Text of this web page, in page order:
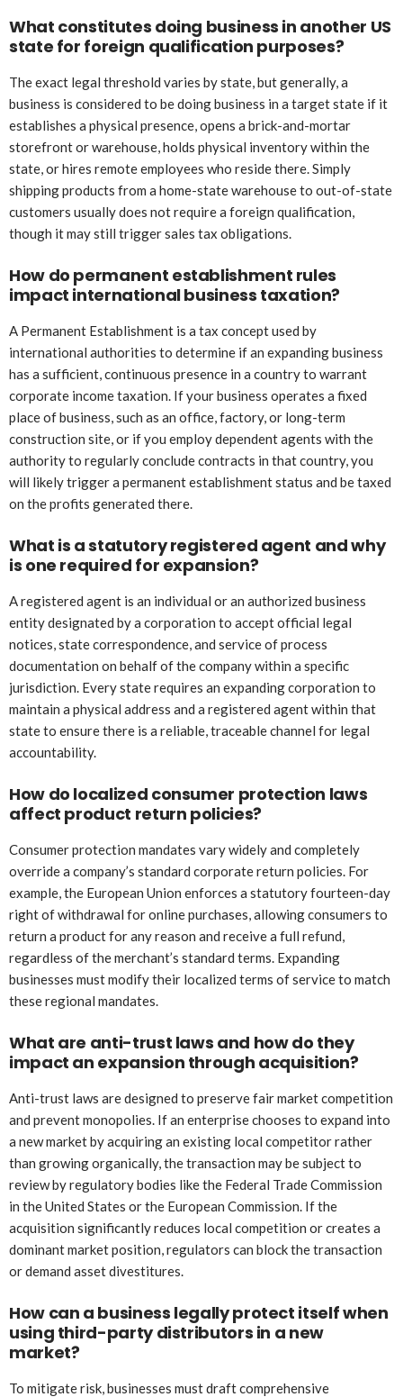
What constitutes doing business in another US
state for foreign qualification purposes?
The exact legal threshold varies by state, but generally, a
business is considered to be doing business in a target state if it
establishes a physical presence, opens a brick-and-mortar
storefront or warehouse, holds physical inventory within the
state, or hires remote employees who reside there. Simply
shipping products from a home-state warehouse to out-of-state
customers usually does not require a foreign qualification,
though it may still trigger sales tax obligations.
How do permanent establishment rules
impact international business taxation?
A Permanent Establishment is a tax concept used by
international authorities to determine if an expanding business
has a sufficient, continuous presence in a country to warrant
corporate income taxation. If your business operates a fixed
place of business, such as an office, factory, or long-term
construction site, or if you employ dependent agents with the
authority to regularly conclude contracts in that country, you
will likely trigger a permanent establishment status and be taxed
on the profits generated there.
What is a statutory registered agent and why
is one required for expansion?
A registered agent is an individual or an authorized business
entity designated by a corporation to accept official legal
notices, state correspondence, and service of process
documentation on behalf of the company within a specific
jurisdiction. Every state requires an expanding corporation to
maintain a physical address and a registered agent within that
state to ensure there is a reliable, traceable channel for legal
accountability.
How do localized consumer protection laws
affect product return policies?
Consumer protection mandates vary widely and completely
override a company’s standard corporate return policies. For
example, the European Union enforces a statutory fourteen-day
right of withdrawal for online purchases, allowing consumers to
return a product for any reason and receive a full refund,
regardless of the merchant’s standard terms. Expanding
businesses must modify their localized terms of service to match
these regional mandates.
What are anti-trust laws and how do they
impact an expansion through acquisition?
Anti-trust laws are designed to preserve fair market competition
and prevent monopolies. If an enterprise chooses to expand into
a new market by acquiring an existing local competitor rather
than growing organically, the transaction may be subject to
review by regulatory bodies like the Federal Trade Commission
in the United States or the European Commission. If the
acquisition significantly reduces local competition or creates a
dominant market position, regulators can block the transaction
or demand asset divestitures.
How can a business legally protect itself when
using third-party distributors in a new
market?
To mitigate risk, businesses must draft comprehensive